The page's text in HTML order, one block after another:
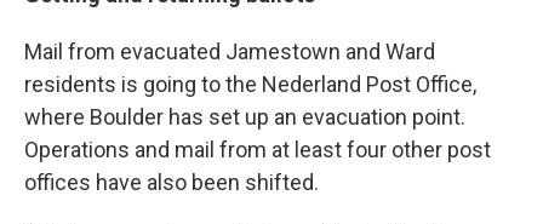
Mail from evacuated Jamestown and Ward
residents is going to the Nederland Post Office,
where Boulder has set up an evacuation point.
Operations and mail from at least four other post
offices have also been shifted.